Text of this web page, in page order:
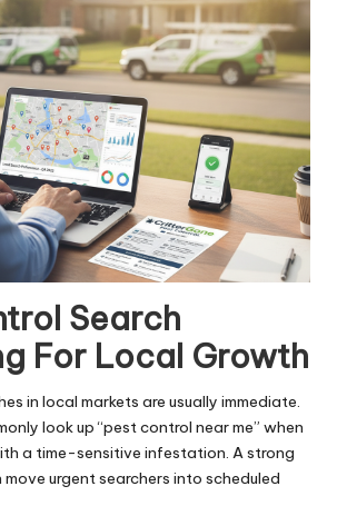
Search
For Local Growth
in local markets are usually immediate.
look up “pest control near me” when
a time-sensitive infestation. A strong
urgent searchers into scheduled